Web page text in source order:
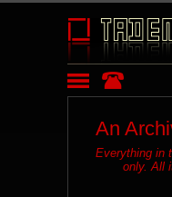
An
Everything in
only. All